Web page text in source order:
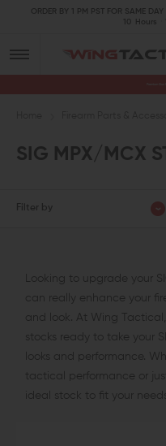
ORDER BY 1 PM PST FOR SAME
10
Hours
SIG MPX/MCX
Filter by
Looking to upgrade your
can really enhance your
and look. At Wing
stocks ready to take your
looks and performance.
tactical performance or
ideal stock to fit your